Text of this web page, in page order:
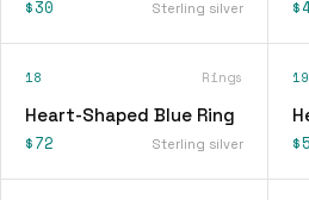
$30 Sterling silver
18 Rings
Heart-Shaped Blue Ring
$72 Sterling silver
19